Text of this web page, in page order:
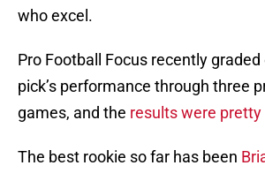
who excel.
Pro Football Focus recently
pick’s performance through three
games, and the results were pretty
The best rookie so far has been